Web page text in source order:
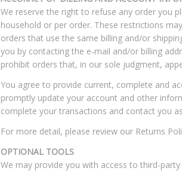
We reserve the right to refuse any order you
household or per order. These restrictions
orders that use the same billing and/or
you by contacting the e‑mail and/or billing
prohibit orders that, in our sole judgment,
You agree to provide current, complete and
promptly update your account and other
complete your transactions and contact you
For more detail, please review our Returns
OPTIONAL TOOLS
We may provide you with access to third-